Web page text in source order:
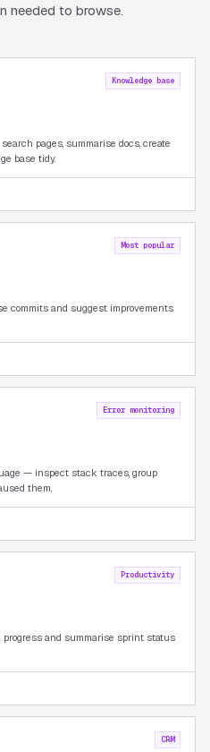
needed to browse.
Knowledge base
pages, summarise docs, create
base tidy.
Most popular
commits and suggest improvements
Error monitoring
— inspect stack traces, group
them.
Productivity
and summarise sprint status
CRM